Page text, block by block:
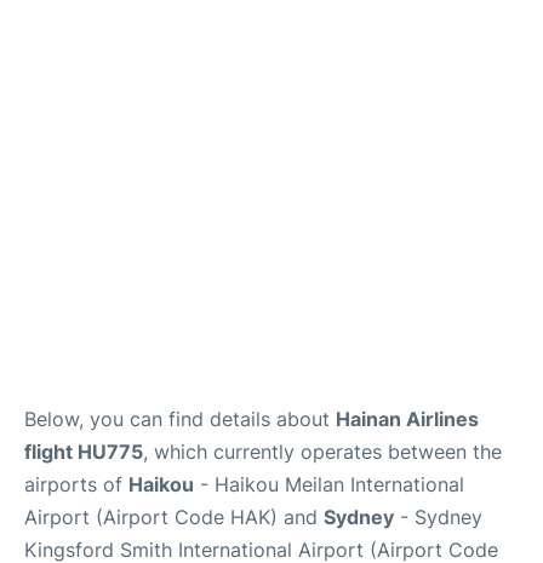
Below, you can find details about Hainan Airlines
flight HU775, which currently operates between the
airports of Haikou - Haikou Meilan International
Airport (Airport Code HAK) and Sydney - Sydney
Kingsford Smith International Airport (Airport Code